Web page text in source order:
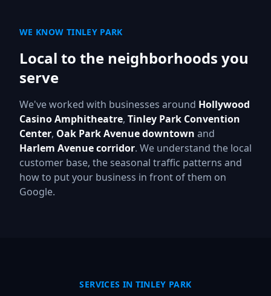
WE KNOW TINLEY PARK
Local to the neighborhoods you
serve
We've worked with businesses around Hollywood
Casino Amphitheatre, Tinley Park Convention
Center, Oak Park Avenue downtown and
Harlem Avenue corridor. We understand the local
customer base, the seasonal traffic patterns and
how to put your business in front of them on
Google.
SERVICES IN TINLEY PARK